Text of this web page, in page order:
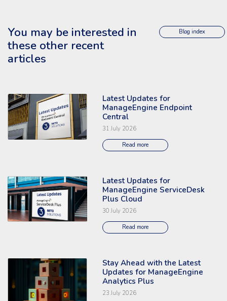
You may be interested in
these other recent
articles
Blog index
Read the full article: 'Latest Updates for ManageEngine Endpoint
Latest Updates for
ManageEngine Endpoint
Central
31 July 2026
Read more
Read the full article: 'Latest Updates for ManageEngine ServiceDesk
Latest Updates for
ManageEngine ServiceDesk
Plus Cloud
30 July 2026
Read more
Read the full article: 'Stay Ahead with the Latest Updates for
Stay Ahead with the Latest
Updates for ManageEngine
Analytics Plus
23 July 2026